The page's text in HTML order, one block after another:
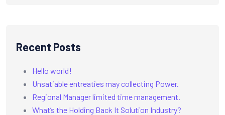
Recent Posts
Hello world!
Unsatiable entreaties may collecting Power.
Regional Manager limited time management.
What’s the Holding Back It Solution Industry?